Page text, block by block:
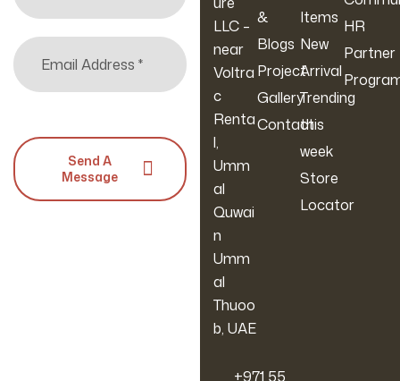
LLC –
near
Voltra
c
Renta
l,
Umm
al
Quwai
n
Umm
al
Thuoo
b, UAE
‪+971 55
&
Blogs
Project
Gallery
Contact
Items
New
Arrival
Trending
this
week
Store
Locator
HR
Partner
Send A
Message